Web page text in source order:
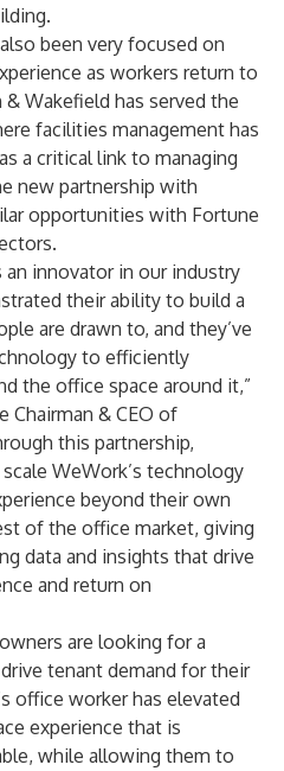
been very focused on
as workers return to
Wakefield has served the
facilities management has
a critical link to managing
new partnership with
opportunities with Fortune
an innovator in our industry
their ability to build a
are drawn to, and they’ve
to efficiently
the office space around it,”
Chairman & CEO of
this partnership,
WeWork’s technology
beyond their own
of the office market, giving
data and insights that drive
and return on
are looking for a
tenant demand for their
office worker has elevated
experience that is
while allowing them to